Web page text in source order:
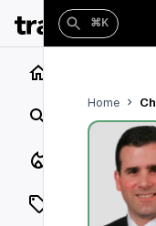
Search
Closings
⌘K
Home